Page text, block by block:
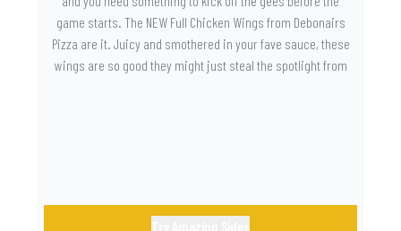
game starts. The NEW Full Chicken Wings from Debonairs
Pizza are it. Juicy and smothered in your fave sauce, these
wings are so good they might just steal the spotlight from